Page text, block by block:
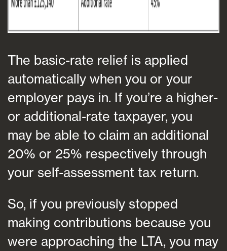
The basic-rate relief is applied
automatically when you or your
employer pays in. If you’re a higher-
or additional-rate taxpayer, you
may be able to claim an additional
20% or 25% respectively through
your self-assessment tax return.
So, if you previously stopped
making contributions because you
were approaching the LTA, you may